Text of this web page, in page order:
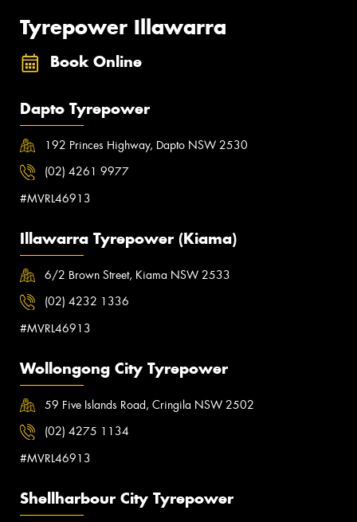
Tyrepower Illawarra
Book Online
Dapto Tyrepower
192 Princes Highway, Dapto NSW 2530
(02) 4261 9977
#MVRL46913
Illawarra Tyrepower (Kiama)
6/2 Brown Street, Kiama NSW 2533
(02) 4232 1336
#MVRL46913
Wollongong City Tyrepower
59 Five Islands Road, Cringila NSW 2502
(02) 4275 1134
#MVRL46913
Shellharbour City Tyrepower